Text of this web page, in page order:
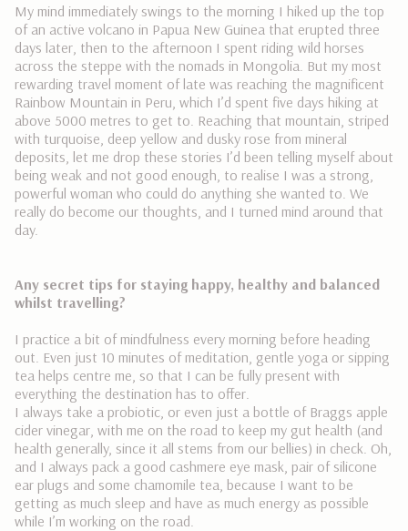
My mind immediately swings to the morning I hiked up the top
of an active volcano in Papua New Guinea that erupted three
days later, then to the afternoon I spent riding wild horses
across the steppe with the nomads in Mongolia. But my most
rewarding travel moment of late was reaching the magnificent
Rainbow Mountain in Peru, which I’d spent five days hiking at
above 5000 metres to get to. Reaching that mountain, striped
with turquoise, deep yellow and dusky rose from mineral
deposits, let me drop these stories I’d been telling myself about
being weak and not good enough, to realise I was a strong,
powerful woman who could do anything she wanted to. We
really do become our thoughts, and I turned mind around that
day.
Any secret tips for staying happy, healthy and balanced
whilst travelling?
I practice a bit of mindfulness every morning before heading
out. Even just 10 minutes of meditation, gentle yoga or sipping
tea helps centre me, so that I can be fully present with
everything the destination has to offer.
I always take a probiotic, or even just a bottle of Braggs apple
cider vinegar, with me on the road to keep my gut health (and
health generally, since it all stems from our bellies) in check. Oh,
and I always pack a good cashmere eye mask, pair of silicone
ear plugs and some chamomile tea, because I want to be
getting as much sleep and have as much energy as possible
while I’m working on the road.